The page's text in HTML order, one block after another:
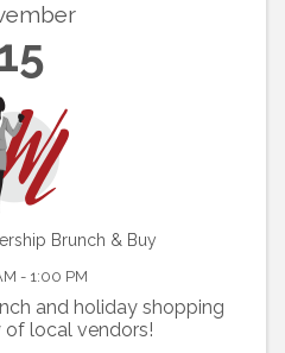
Brunch & Buy
- 1:00 PM
and holiday shopping
of local vendors!